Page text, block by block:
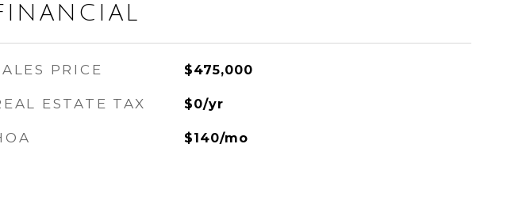
PRICE $475,000
ESTATE TAX $0/yr
$140/mo